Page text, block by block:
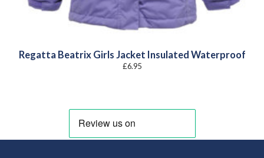
Regatta Beatrix Girls Jacket Insulated Waterproof
£6.95